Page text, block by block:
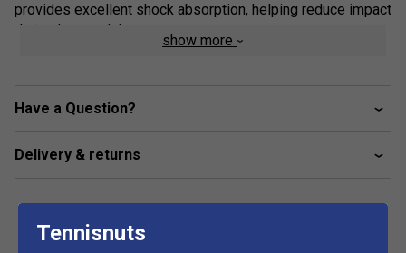
provides excellent shock absorption, helping reduce impact
during long matches.
outstanding grip and durability on sand-based artificial
comfort or mobility.
The Movea 2 is an excellent option for players who value
show more
Have a Question?
Delivery & returns
Tennisnuts